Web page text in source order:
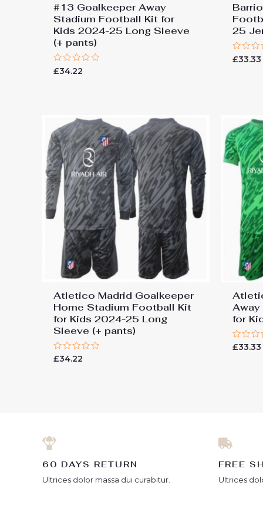
#13 Goalkeeper Away
Stadium Football Kit for
Kids 2024-25 Long Sleeve
(+ pants)
Rated
0
£34.22
25
Rated
0
£33.33
Atletico Madrid Goalkeeper
Home Stadium Football Kit
for Kids 2024-25 Long
Sleeve (+ pants)
Rated
£34.22
for
Rated
£33.33
60 DAYS RETURN
Ultrices dolor massa dui curabitur.
FREE
Ultrices